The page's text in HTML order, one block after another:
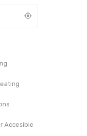
Accesible